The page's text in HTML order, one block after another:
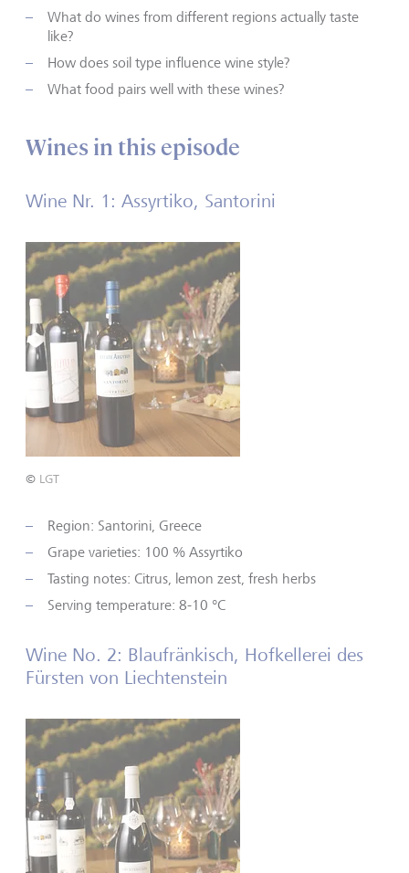
What do wines from different regions actually taste
like?
How does soil type influence wine style?
What food pairs well with these wines?
Wines in this episode
Wine Nr. 1: Assyrtiko, Santorini
© LGT
Region: Santorini, Greece
Grape varieties: 100 % Assyrtiko
Tasting notes: Citrus, lemon zest, fresh herbs
Serving temperature: 8-10 °C
Wine No. 2: Blaufränkisch, Hofkellerei des
Fürsten von Liechtenstein